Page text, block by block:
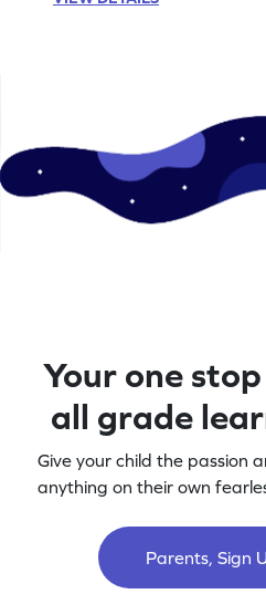
Your one
all grade
Give your child the passion
anything on their own
Parents, Sign